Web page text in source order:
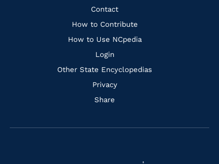
Quick
Links
Contact
How to Contribute
How to Use NCpedia
Login
Other State Encyclopedias
Privacy
Share
FacebookInstagramPinterest